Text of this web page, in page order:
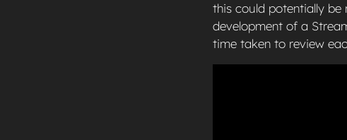
this could potentially
development of a
time taken to review